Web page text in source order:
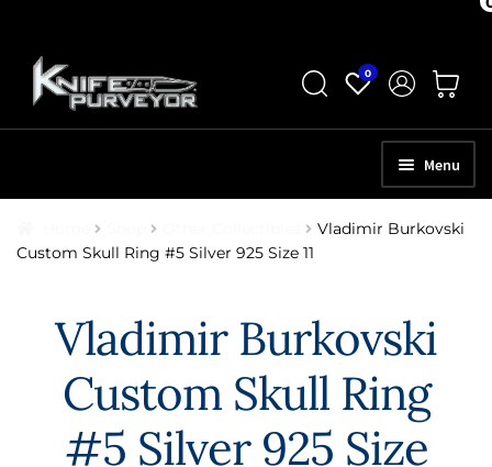
Skip
to
navigation
Skip
to
content
0
Menu
ABOUT
SELL YOUR KNIVES
APPRAISAL SERVICES
NEW KNIVES
Vladimir Burkovski
Custom Skull Ring #5 Silver 925 Size 11
Vladimir Burkovski
Custom Skull Ring
#5 Silver 925 Size